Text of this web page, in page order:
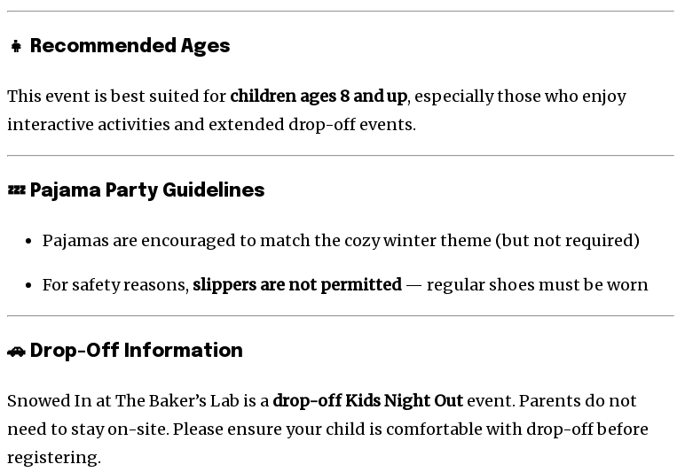
👧 Recommended Ages
This event is best suited for children ages 8 and up, especially those who enjoy
interactive activities and extended drop-off events.
💤 Pajama Party Guidelines
Pajamas are encouraged to match the cozy winter theme (but not required)
For safety reasons, slippers are not permitted— regular shoes must be worn
🚗 Drop-Off Information
Snowed In at The Baker’s Lab is a drop-off Kids Night Out event. Parents do not
need to stay on-site. Please ensure your child is comfortable with drop-off before
registering.